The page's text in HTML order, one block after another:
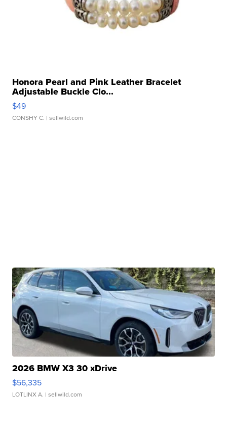
Honora Pearl and Pink Leather Bracelet
Adjustable Buckle Clo...
$49
CONSHY C. | sellwild.com
2026 BMW X3 30 xDrive
$56,335
LOTLINX A. | sellwild.com